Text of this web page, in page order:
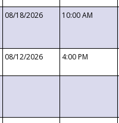
08/18/2026 10:00 AM
08/12/2026 4:00 PM